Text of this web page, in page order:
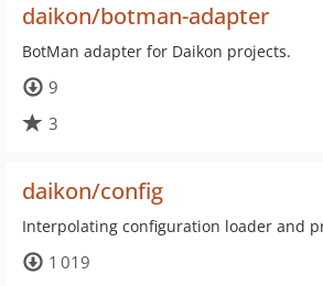
daikon/botman-adapter
BotMan adapter for Daikon projects.
9
3
daikon/config
Interpolating configuration loader and
1 019